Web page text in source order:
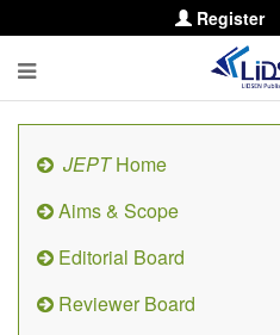
Register
JEPTHome
Aims & Scope
Editorial Board
Reviewer Board